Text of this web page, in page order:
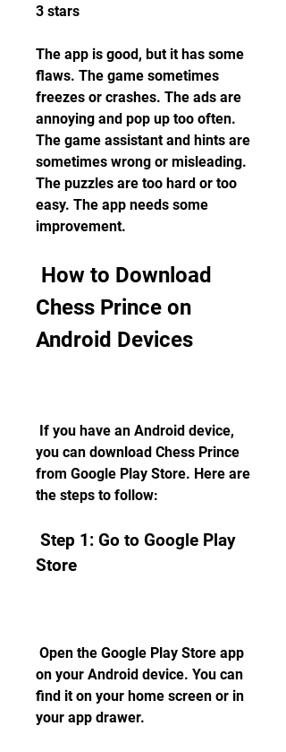
3 stars
The app is good, but it has some
flaws. The game sometimes
freezes or crashes. The ads are
annoying and pop up too often.
The game assistant and hints are
sometimes wrong or misleading.
The puzzles are too hard or too
easy. The app needs some
improvement.
Chess Prince on
Android Devices
you can download Chess Prince
from Google Play Store. Here are
the steps to follow:
Store
on your Android device. You can
find it on your home screen or in
your app drawer.